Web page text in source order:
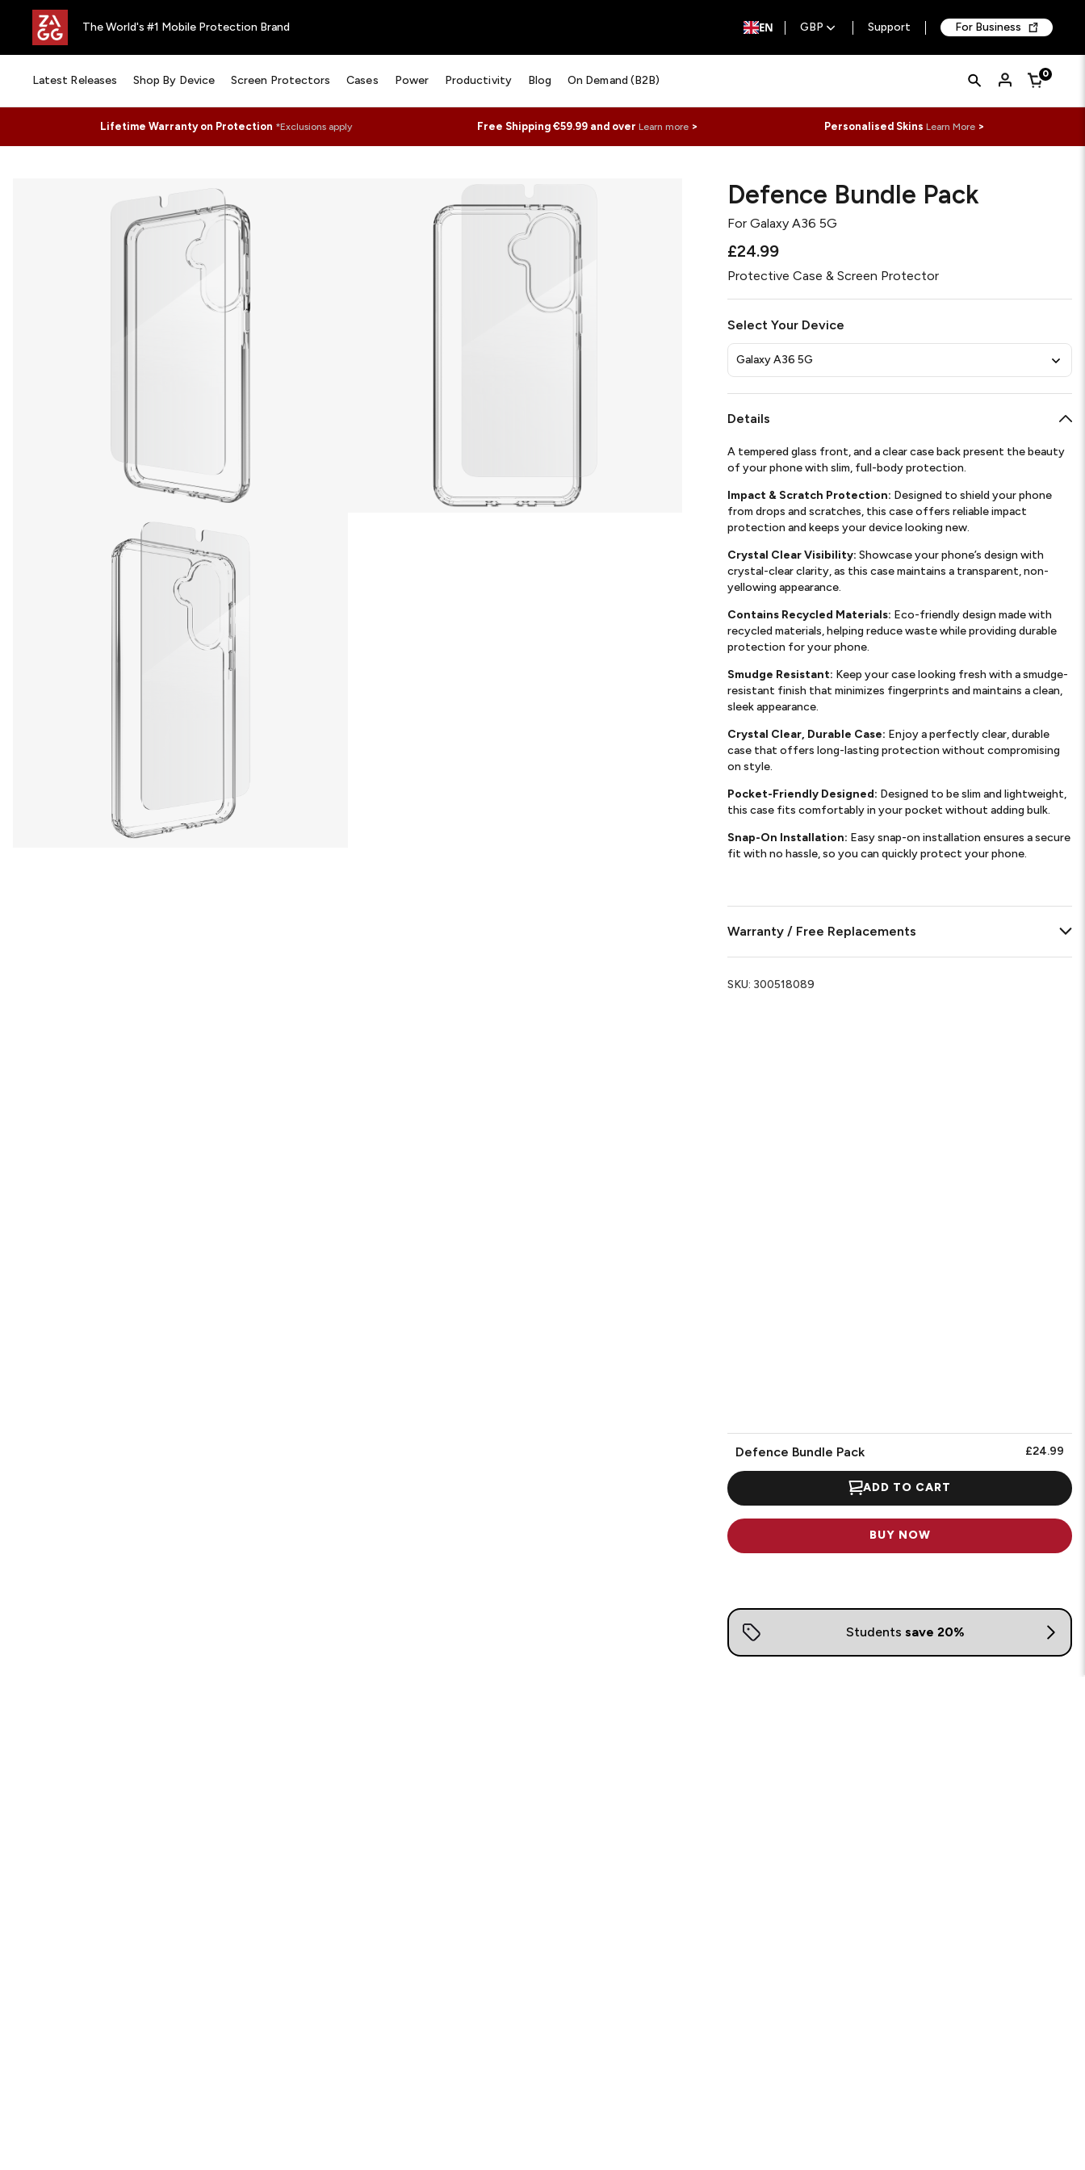
The World's #1 Mobile Protection Brand EN GBP Support For Business
Latest Releases Shop By Device Screen Protectors Cases Power Productivity Blog On Demand (B2B)
Quick
Search
Form
Search Cart0
Lifetime Warranty on Protection *Exclusions apply Free Shipping €59.99 and overLearn more > Personalised SkinsLearn More >
Defence Bundle Pack
ForGalaxy A36 5G
£24.99
Protective Case & Screen Protector
Select Your Device
Galaxy A36 5G
Defence Bundle Pack £24.99
ADD TO CART
BUY NOW
Details
A tempered glass front, and a clear case back present the beauty
of your phone with slim, full-body protection.
Impact & Scratch Protection: Designed to shield your phone
from drops and scratches, this case offers reliable impact
protection and keeps your device looking new.
Crystal Clear Visibility:Showcase your phone’s design with
crystal-clear clarity, as this case maintains a transparent, non-
yellowing appearance.
Contains Recycled Materials: Eco-friendly design made with
recycled materials, helping reduce waste while providing durable
protection for your phone.
Smudge Resistant: Keep your case looking fresh with a smudge-
resistant finish that minimizes fingerprints and maintains a clean,
sleek appearance.
Crystal Clear, Durable Case: Enjoy a perfectly clear, durable
case that offers long-lasting protection without compromising
on style.
Pocket-Friendly Designed: Designed to be slim and lightweight,
this case fits comfortably in your pocket without adding bulk.
Snap-On Installation: Easy snap-on installation ensures a secure
fit with no hassle, so you can quickly protect your phone.
Warranty / Free Replacements
SKU: 300518089